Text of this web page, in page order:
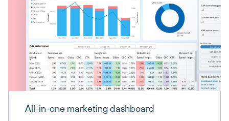
All-in-one marketing dashboard